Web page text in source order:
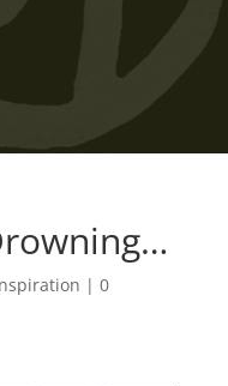
| 0